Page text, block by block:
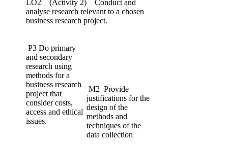
LO2 (Activity 2) Conduct and
analyse research relevant to a chosen
business research project.
P3 Do primary
and secondary
research using
methods for a
business research
project that
consider costs,
access and ethical
issues.
M2 Provide
justifications for the
design of the
methods and
techniques of the
data collection